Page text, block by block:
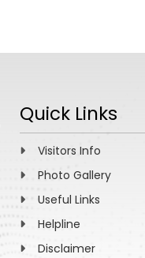
Quick Links
Visitors Info
Photo Gallery
Useful Links
Helpline
Disclaimer